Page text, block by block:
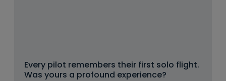
Every pilot remembers their first solo flight.
Was yours a profound experience?